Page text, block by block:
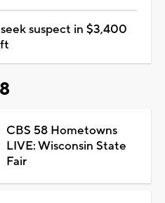
suspect in $3,400
CBS 58 Hometowns
LIVE: Wisconsin State
Fair